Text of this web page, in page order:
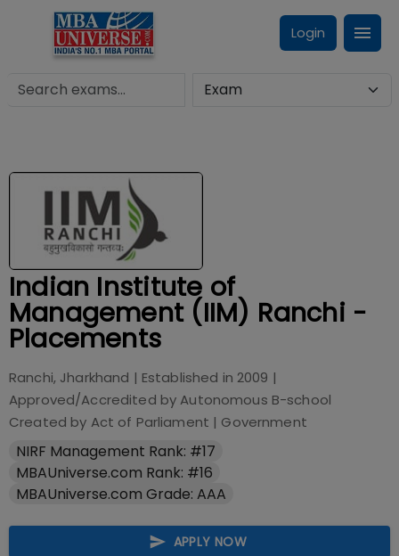
Login
Indian Institute of
Management (IIM) Ranchi -
Placements
Ranchi, Jharkhand | Established in 2009 |
Approved/Accredited byAutonomous B-school
Created by Act of Parliament | Government
NIRF Management Rank: #17
MBAUniverse.com Rank: #16
MBAUniverse.com Grade: AAA
APPLY NOW